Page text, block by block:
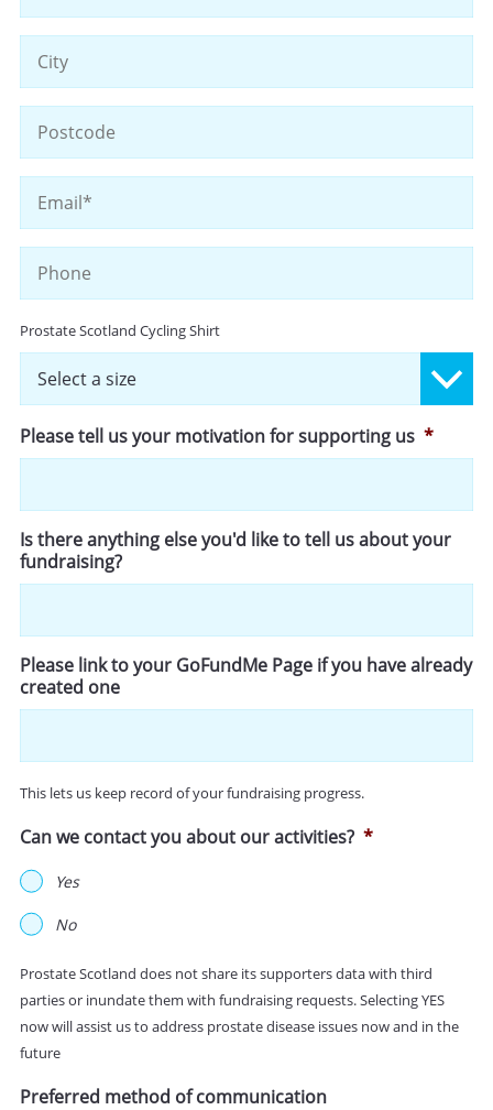
2
Size
Prostate Scotland Cycling Shirt
Please tell us your motivation for supporting us *
Is there anything else you'd like to tell us about your
fundraising?
Please link to your GoFundMe Page if you have already
created one
This lets us keep record of your fundraising progress.
Can we contact you about our activities? *
Yes
No
Prostate Scotland does not share its supporters data with third
parties or inundate them with fundraising requests. Selecting YES
now will assist us to address prostate disease issues now and in the
future
Preferred method of communication